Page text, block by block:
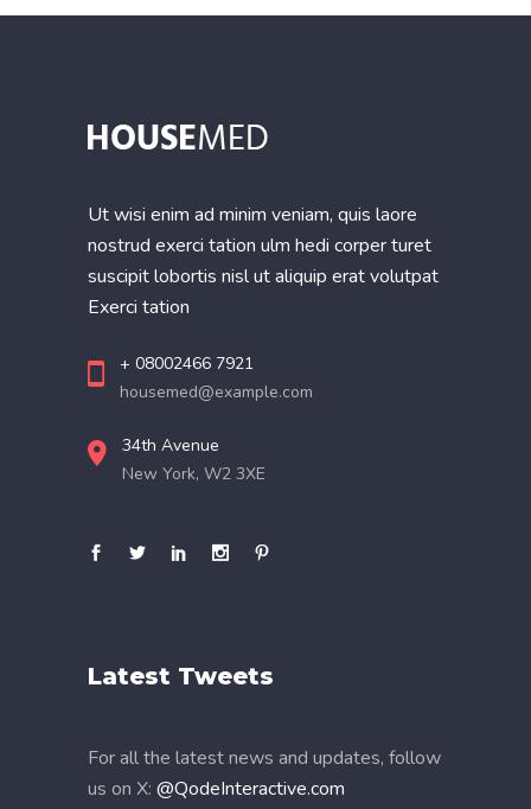
Ut wisi enim ad minim veniam, quis laore
nostrud exerci tation ulm hedi corper turet
suscipit lobortis nisl ut aliquip erat volutpat
Exerci tation
+ 08002466 7921
housemed@example.com
34th Avenue
New York, W2 3XE
Latest Tweets
For all the latest news and updates, follow
us on X: @QodeInteractive.com